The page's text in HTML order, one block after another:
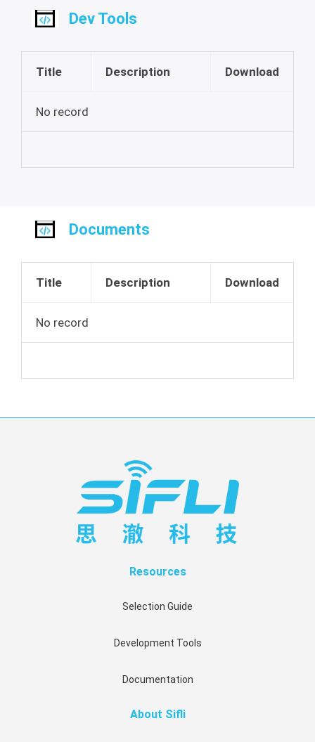
Dev Tools
Title Description Download
No record
Documents
Title Description Download
No record
Resources
Selection Guide
Development Tools
Documentation
About Sifli